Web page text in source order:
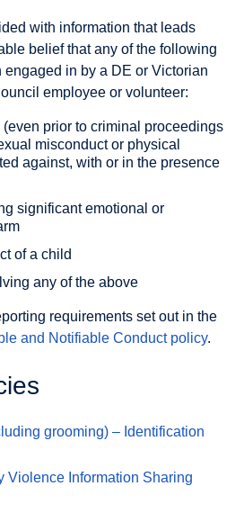
with information that leads
belief that any of the following
engaged in by a DE or Victorian
employee or volunteer:
prior to criminal proceedings
misconduct or physical
against, with or in the presence
significant emotional or
of a child
any of the above
requirements set out in the
and Notifiable Conduct policy.
grooming) – Identification
Violence Information Sharing